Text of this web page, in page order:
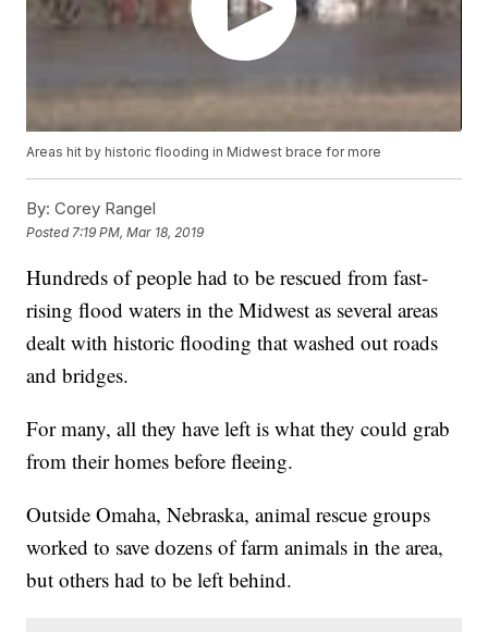
Areas hit by historic flooding in Midwest brace for more
By: Corey Rangel
Posted 7:19 PM, Mar 18, 2019
Hundreds of people had to be rescued from fast-
rising flood waters in the Midwest as several areas
dealt with historic flooding that washed out roads
and bridges.
For many, all they have left is what they could grab
from their homes before fleeing.
Outside Omaha, Nebraska, animal rescue groups
worked to save dozens of farm animals in the area,
but others had to be left behind.